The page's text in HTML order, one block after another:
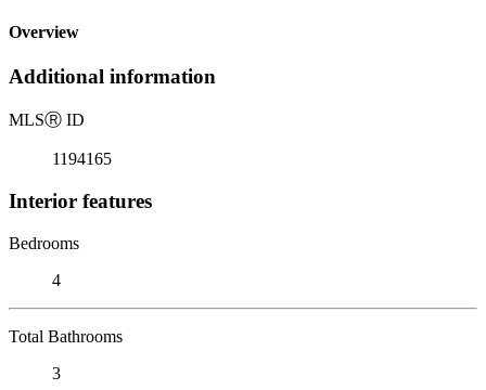
Overview
Additional information
MLSⓇ ID
1194165
Interior features
Bedrooms
4
Total Bathrooms
3